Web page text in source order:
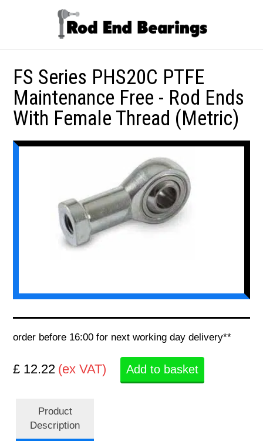
FS Series PHS20C PTFE
Maintenance Free - Rod Ends
With Female Thread (Metric)
order before 16:00 for next working day delivery**
£ 12.22 (ex VAT) Add to basket
Product
Description